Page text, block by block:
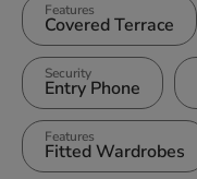
Features
Covered Terrace
Security
Entry Phone
Features
Fitted Wardrobes